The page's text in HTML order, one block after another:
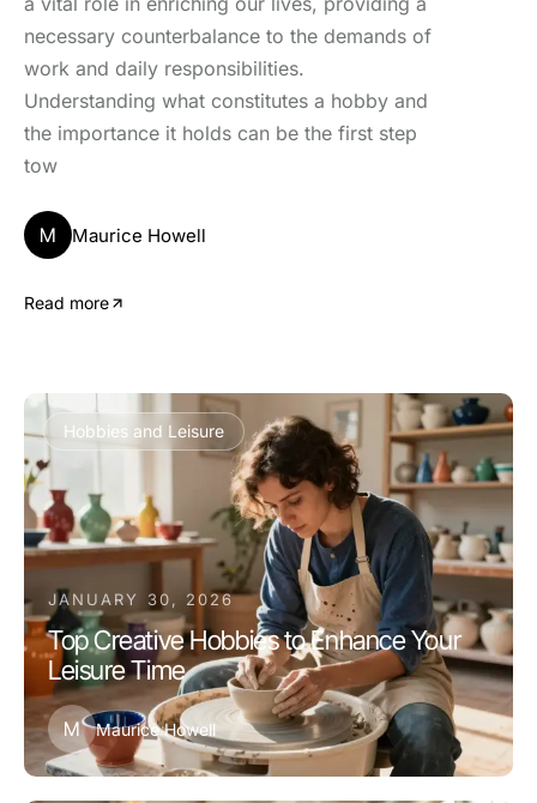
necessary counterbalance to the demands of
work and daily responsibilities.
Understanding what constitutes a hobby and
the importance it holds can be the first step
tow
M Maurice Howell
Read more
Hobbies and Leisure
JANUARY 30, 2026
Top Creative Hobbies to Enhance Your
Leisure Time
M Maurice Howell